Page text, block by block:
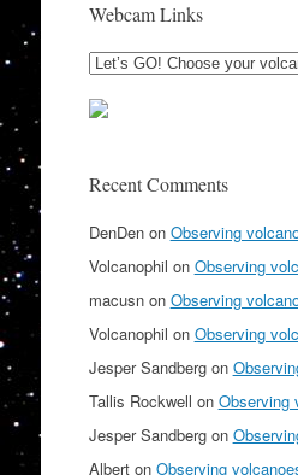
Webcam Links
Recent Comments
DenDenon Observing
Volcanophil on Observing
macusnon Observing
Volcanophil on Observing
Jesper Sandbergon
Tallis Rockwell on Observing
Jesper Sandbergon
Alberton Observing